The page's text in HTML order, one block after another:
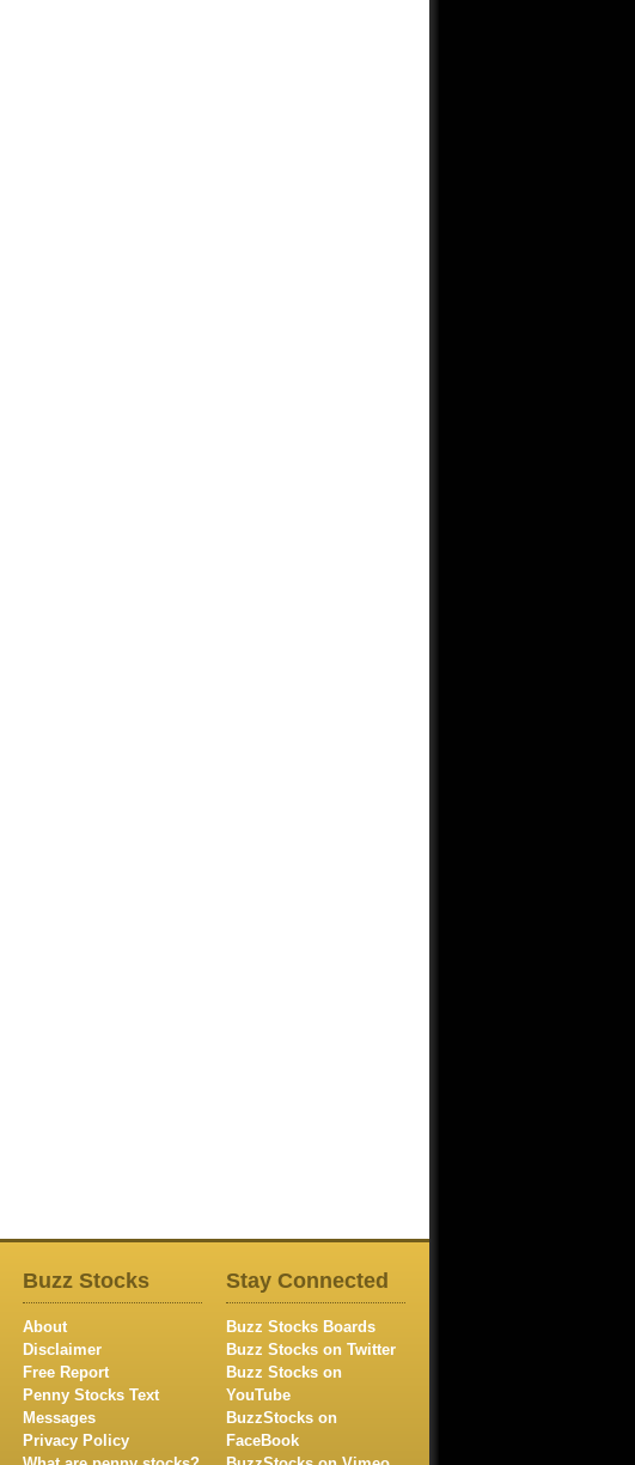
Buzz Stocks
About
Disclaimer
Free Report
Penny Stocks Text
Messages
Privacy Policy
Stay Connected
Buzz Stocks Boards
Buzz Stocks on Twitter
Buzz Stocks on
YouTube
BuzzStocks on
FaceBook